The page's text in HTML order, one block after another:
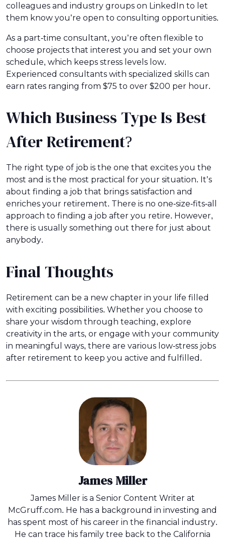
colleagues and industry groups on LinkedIn to let
them know you’re open to consulting opportunities.
As a part-time consultant, you’re often flexible to
choose projects that interest you and set your own
schedule, which keeps stress levels low.
Experienced consultants with specialized skills can
earn rates ranging from $75 to over $200 per hour.
Which Business Type Is Best
After Retirement?
The right type of job is the one that excites you the
most and is the most practical for your situation. It’s
about finding a job that brings satisfaction and
enriches your retirement. There is no one-size-fits-all
approach to finding a job after you retire. However,
there is usually something out there for just about
anybody.
Final Thoughts
Retirement can be a new chapter in your life filled
with exciting possibilities. Whether you choose to
share your wisdom through teaching, explore
creativity in the arts, or engage with your community
in meaningful ways, there are various low-stress jobs
after retirement to keep you active and fulfilled.
James Miller
James Miller is a Senior Content Writer at
McGruff.com. He has a background in investing and
has spent most of his career in the financial industry.
He can trace his family tree back to the California